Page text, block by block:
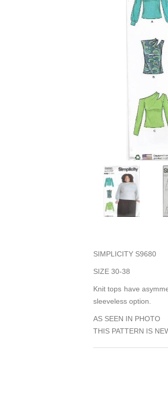
SIMPLICITY S9680
SIZE 30-38
Knit tops have
sleeveless option.
AS SEEN IN PHOTO
THIS PATTERN IS